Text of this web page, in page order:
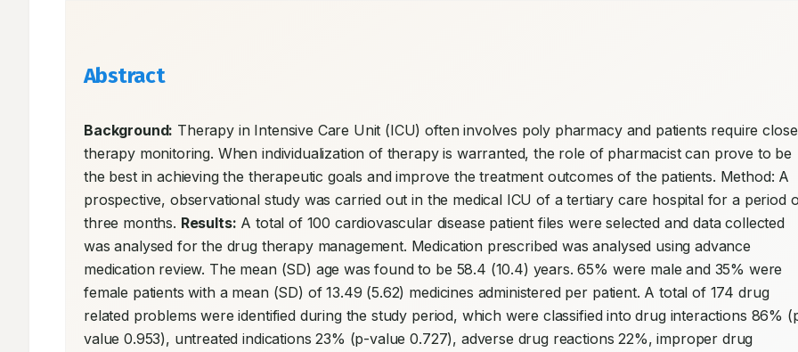
Abstract
Background: Therapy in Intensive Care Unit (ICU) often involves poly pharmacy and patients require close
therapy monitoring. When individualization of therapy is warranted, the role of pharmacist can prove to be
the best in achieving the therapeutic goals and improve the treatment outcomes of the patients. Method: A
prospective, observational study was carried out in the medical ICU of a tertiary care hospital for a period
three months. Results: A total of 100 cardiovascular disease patient files were selected and data collected
was analysed for the drug therapy management. Medication prescribed was analysed using advance
medication review. The mean (SD) age was found to be 58.4 (10.4) years. 65% were male and 35% were
female patients with a mean (SD) of 13.49 (5.62) medicines administered per patient. A total of 174 drug
related problems were identified during the study period, which were classified into drug interactions 86%
value 0.953), untreated indications 23% (p-value 0.727), adverse drug reactions 22%, improper drug